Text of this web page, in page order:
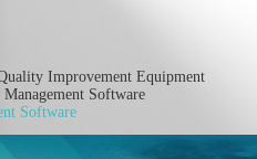
Improvement Equipment
Software
Software